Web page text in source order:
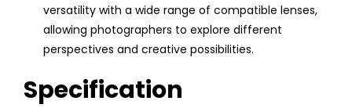
versatility with a wide range of compatible lenses,
allowing photographers to explore different
perspectives and creative possibilities.
Specification